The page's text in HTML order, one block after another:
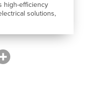
high-efficiency
solutions,